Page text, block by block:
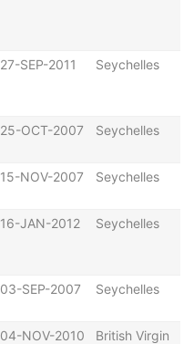
27-SEP-2011 Seychelles
25-OCT-2007 Seychelles
15-NOV-2007 Seychelles
16-JAN-2012 Seychelles
03-SEP-2007 Seychelles
04-NOV-2010
British Virgin